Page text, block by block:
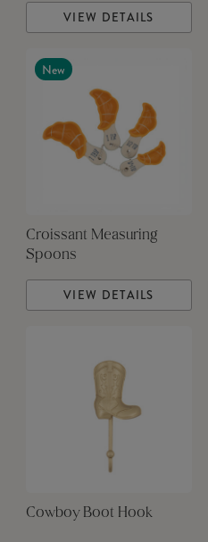
VIEW DETAILS
New
Croissant Measuring
Spoons
VIEW DETAILS
Cowboy Boot Hook